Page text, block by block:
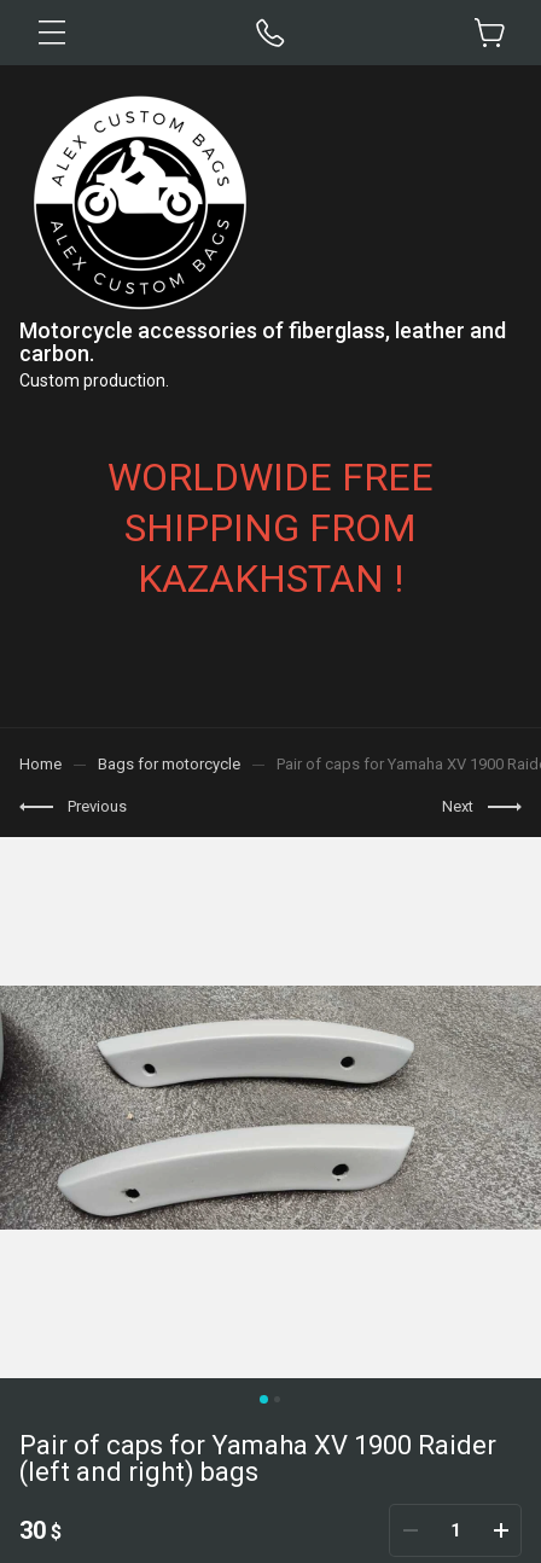
Motorcycle accessories of fiberglass, leather and
carbon.
Custom production.
WORLDWIDE FREE
SHIPPING FROM
KAZAKHSTAN !
Home Bags for motorcycle Pair of caps for Yamaha XV 1900
Previous Next
Pair of caps for Yamaha XV 1900 Raider
(left and right) bags
30 $